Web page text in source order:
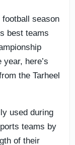
season
best teams
here’s
the Tarheel
used during
teams by
of their